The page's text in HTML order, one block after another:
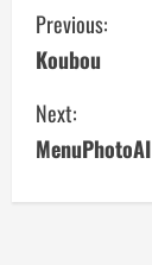
C
o
n
Previous:
Koubou
Next:
MenuPhotoAI